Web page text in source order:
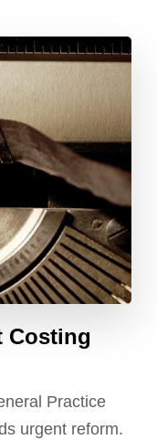
Costing
Practice
urgent reform.